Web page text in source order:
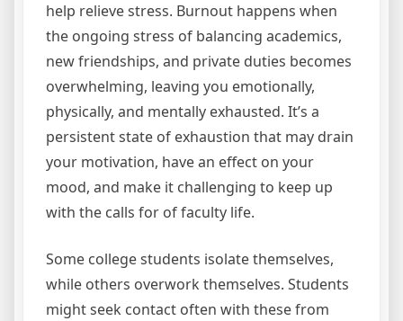
help relieve stress. Burnout happens when
the ongoing stress of balancing academics,
new friendships, and private duties becomes
overwhelming, leaving you emotionally,
physically, and mentally exhausted. It’s a
persistent state of exhaustion that may drain
your motivation, have an effect on your
mood, and make it challenging to keep up
with the calls for of faculty life.
Some college students isolate themselves,
while others overwork themselves. Students
might seek contact often with these from